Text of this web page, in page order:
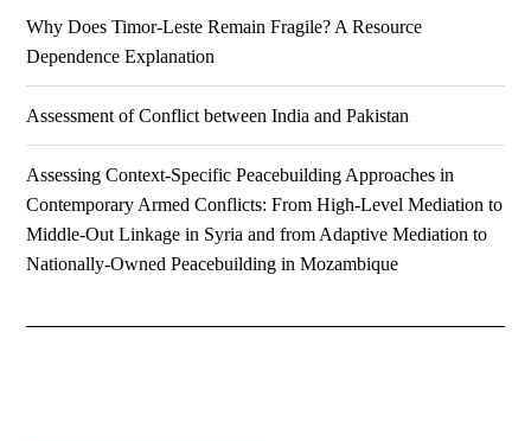
Why Does Timor-Leste Remain Fragile? A Resource
Dependence Explanation
Assessment of Conflict between India and Pakistan
Assessing Context-Specific Peacebuilding Approaches in
Contemporary Armed Conflicts: From High-Level Mediation to
Middle-Out Linkage in Syria and from Adaptive Mediation to
Nationally-Owned Peacebuilding in Mozambique